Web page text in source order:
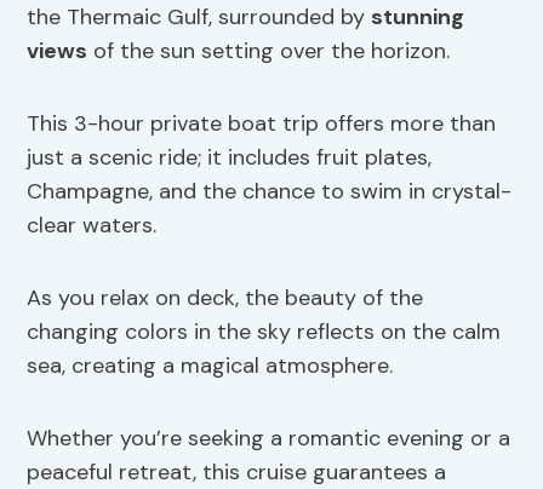
the Thermaic Gulf, surrounded by stunning
views of the sun setting over the horizon.
This 3-hour private boat trip offers more than
just a scenic ride; it includes fruit plates,
Champagne, and the chance to swim in crystal-
clear waters.
As you relax on deck, the beauty of the
changing colors in the sky reflects on the calm
sea, creating a magical atmosphere.
Whether you’re seeking a romantic evening or a
peaceful retreat, this cruise guarantees a